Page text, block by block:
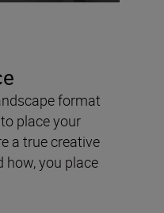
format
place your
a true creative
how, you place